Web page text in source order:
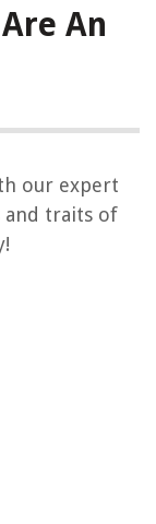
An
our expert
and traits of